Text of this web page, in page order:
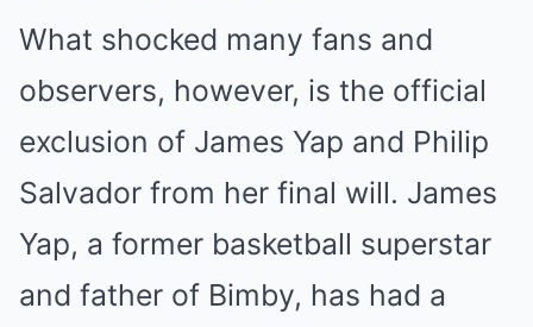
What shocked many fans and
observers, however, is the official
exclusion of James Yap and Philip
Salvador from her final will. James
Yap, a former basketball superstar
and father of Bimby, has had a